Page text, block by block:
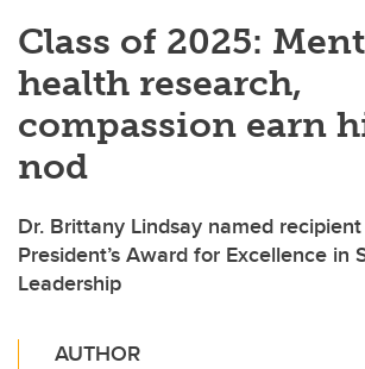
Class of 2025:
health research,
compassion earn
nod
Dr. Brittany Lindsay named
President’s Award for Excellence in
Leadership
AUTHOR